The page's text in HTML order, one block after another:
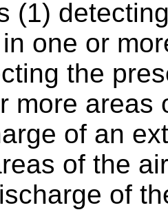
(1)
one or
the
more areas
of an
of the
of